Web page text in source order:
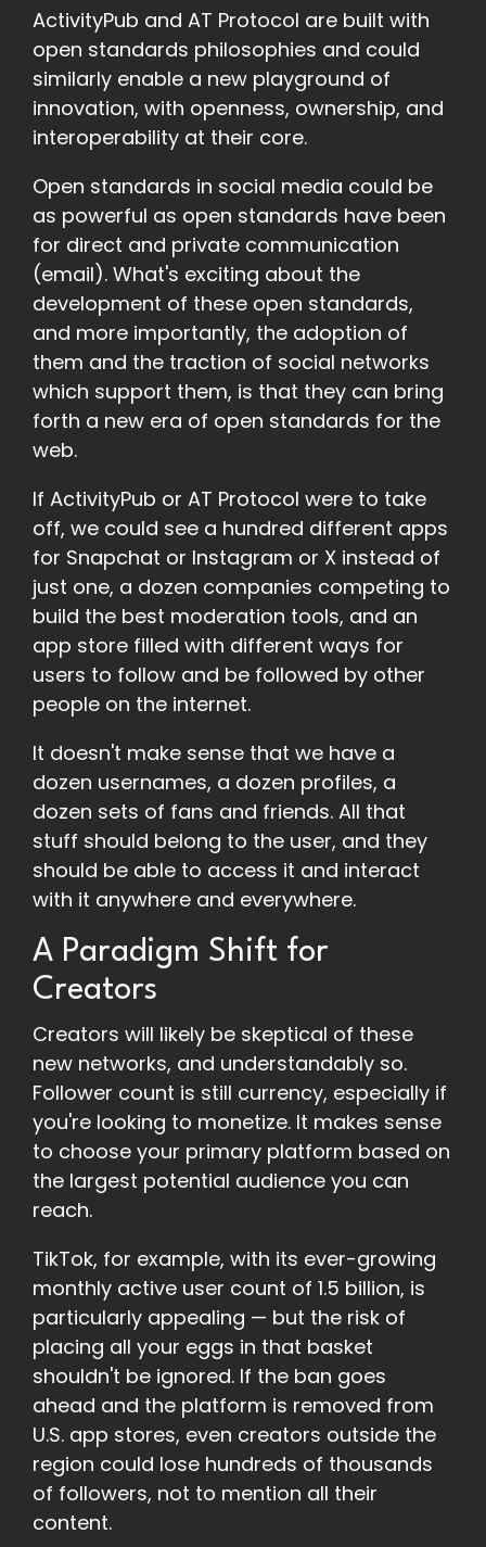
ActivityPub and AT Protocol are built with
open standards philosophies and could
similarly enable a new playground of
innovation, with openness, ownership, and
interoperability at their core.
Open standards in social media could be
as powerful as open standards have been
for direct and private communication
(email). What's exciting about the
development of these open standards,
and more importantly, the adoption of
them and the traction of social networks
which support them, is that they can bring
forth a new era of open standards for the
web.
If ActivityPub or AT Protocol were to take
off, we could see a hundred different apps
for Snapchat or Instagram or X instead of
just one, a dozen companies competing to
build the best moderation tools, and an
app store filled with different ways for
users to follow and be followed by other
people on the internet.
It doesn't make sense that we have a
dozen usernames, a dozen profiles, a
dozen sets of fans and friends. All that
stuff should belong to the user, and they
should be able to access it and interact
with it anywhere and everywhere.
A Paradigm Shift for
Creators
Creators will likely be skeptical of these
new networks, and understandably so.
Follower count is still currency, especially if
you're looking to monetize. It makes sense
to choose your primary platform based on
the largest potential audience you can
reach.
TikTok, for example, with its ever-growing
monthly active user count of 1.5 billion, is
particularly appealing — but the risk of
placing all your eggs in that basket
shouldn't be ignored. If the ban goes
ahead and the platform is removed from
U.S. app stores, even creators outside the
region could lose hundreds of thousands
of followers, not to mention all their
content.